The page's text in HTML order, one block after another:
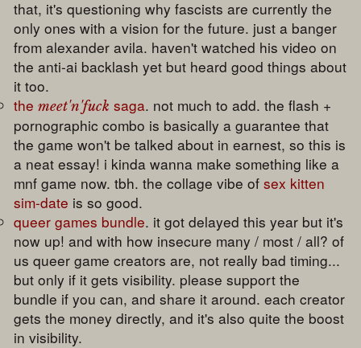
that, it's questioning why fascists are currently the
only ones with a vision for the future. just a banger
from alexander avila. haven't watched his video on
the anti-ai backlash yet but heard good things about
it too.
themeet'n'fuck saga. not much to add. the flash +
pornographic combo is basically a guarantee that
the game won't be talked about in earnest, so this is
a neat essay! i kinda wanna make something like a
mnf game now. tbh. the collage vibe ofsex kitten
sim-date is so good.
queer games bundle. it got delayed this year but it's
now up! and with how insecure many / most / all? of
us queer game creators are, not really bad timing...
but only if it gets visibility. please support the
bundle if you can, and share it around. each creator
gets the money directly, and it's also quite the boost
in visibility.